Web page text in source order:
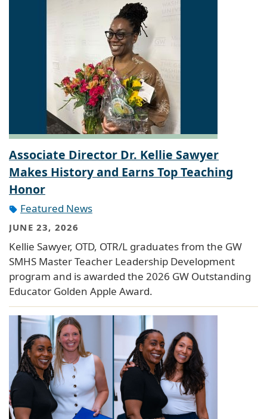
Associate Director Dr. Kellie Sawyer
Makes History and Earns Top Teaching
Honor
Featured News
JUNE 23, 2026
Kellie Sawyer, OTD, OTR/L graduates from the GW
SMHS Master Teacher Leadership Development
program and is awarded the 2026 GW Outstanding
Educator Golden Apple Award.